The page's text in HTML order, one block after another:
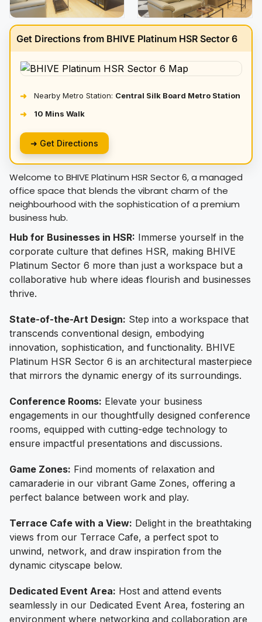
Get Directions from BHIVE Platinum HSR Sector 6
➜ Nearby Metro Station: Central Silk Board Metro Station
➜ 10 Mins Walk
➜ Get Directions
Welcome to BHIVE Platinum HSR Sector 6, a managed
office space that blends the vibrant charm of the
neighbourhood with the sophistication of a premium
business hub.
Hub for Businesses in HSR: Immerse yourself in the
corporate culture that defines HSR, making BHIVE
Platinum Sector 6 more than just a workspace but a
collaborative hub where ideas flourish and businesses
thrive.
State-of-the-Art Design: Step into a workspace that
transcends conventional design, embodying
innovation, sophistication, and functionality. BHIVE
Platinum HSR Sector 6 is an architectural masterpiece
that mirrors the dynamic energy of its surroundings.
Conference Rooms: Elevate your business
engagements in our thoughtfully designed conference
rooms, equipped with cutting-edge technology to
ensure impactful presentations and discussions.
Game Zones: Find moments of relaxation and
camaraderie in our vibrant Game Zones, offering a
perfect balance between work and play.
Terrace Cafe with a View: Delight in the breathtaking
views from our Terrace Cafe, a perfect spot to
unwind, network, and draw inspiration from the
dynamic cityscape below.
Dedicated Event Area: Host and attend events
seamlessly in our Dedicated Event Area, fostering an
environment where networking and collaboration are